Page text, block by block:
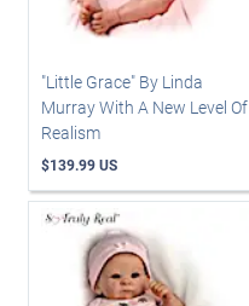
"Little Grace" By Linda
Murray With A New Level Of
Realism
$139.99 US